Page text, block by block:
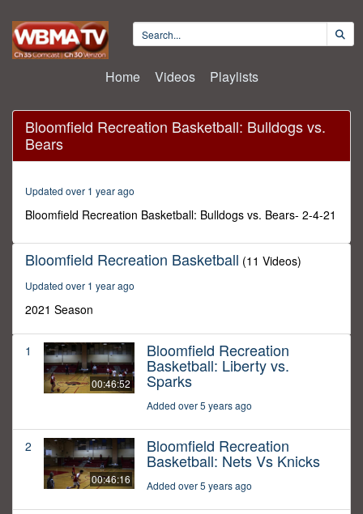
Home Videos Playlists
Bloomfield Recreation Basketball: Bulldogs vs.
Bears
Updated over 1 year ago
Bloomfield Recreation Basketball: Bulldogs vs. Bears- 2-4-21
Bloomfield Recreation Basketball (11 Videos)
Updated over 1 year ago
2021 Season
1
00:46:52
Bloomfield Recreation
Basketball: Liberty vs.
Sparks
Added over 5 years ago
2
00:46:16
Bloomfield Recreation
Basketball: Nets Vs Knicks
Added over 5 years ago